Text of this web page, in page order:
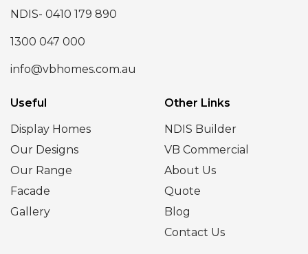
NDIS- 0410 179 890
1300 047 000
info@vbhomes.com.au
Useful
Display Homes
Our Designs
Our Range
Facade
Gallery
Other Links
NDIS Builder
VB Commercial
About Us
Quote
Blog
Contact Us